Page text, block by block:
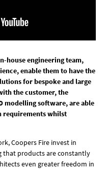
house engineering team,
enable them to have the
for bespoke and large
the customer, the
modelling software, are able
requirements whilst
Coopers Fire invest in
that products are constantly
even greater freedom in